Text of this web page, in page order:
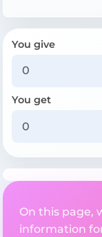
You give
You get
On this page,
information